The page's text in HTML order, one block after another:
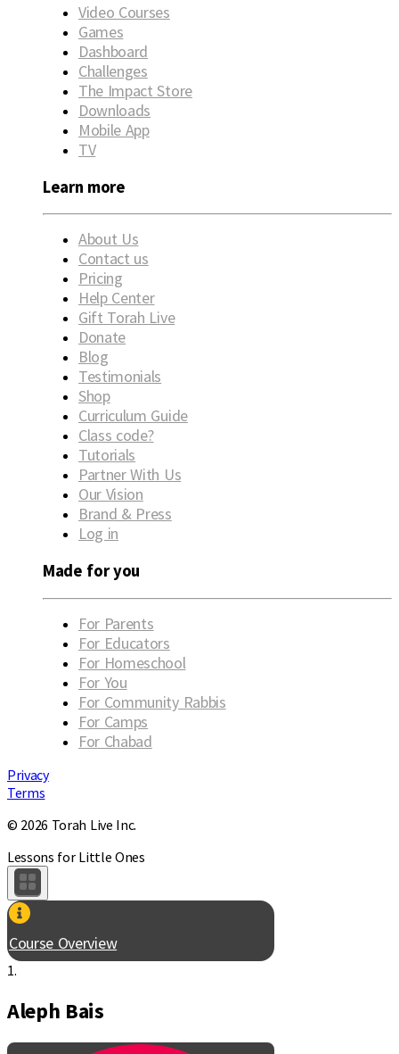
Video Courses
Games
Dashboard
Challenges
The Impact Store
Downloads
Mobile App
TV
Learn more
About Us
Contact us
Pricing
Help Center
Gift Torah Live
Donate
Blog
Testimonials
Shop
Curriculum Guide
Class code?
Tutorials
Partner With Us
Our Vision
Brand & Press
Log in
Made for you
For Parents
For Educators
For Homeschool
For You
For Community Rabbis
For Camps
For Chabad
Privacy
Terms
© 2026 Torah Live Inc.
Lessons for Little Ones
Course Overview
1.
Aleph Bais